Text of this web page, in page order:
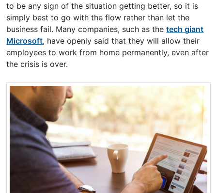
to be any sign of the situation getting better, so it is
simply best to go with the flow rather than let the
business fail. Many companies, such as thetech giant
Microsoft, have openly said that they will allow their
employees to work from home permanently, even after
the crisis is over.